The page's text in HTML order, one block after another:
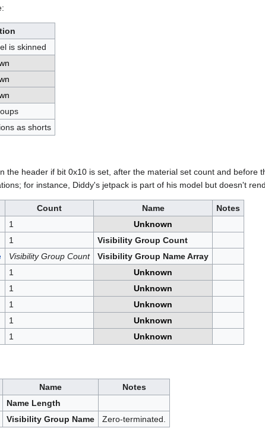
is skinned
as shorts
the header if bit 0x10 is set, after the material set count and before
for instance, Diddy's jetpack is part of his model but doesn't
Count Name
Notes
1
Unknown
1
Visibility Group Count
Visibility Group Count
Visibility Group Name Array
1
Unknown
1
Unknown
1
Unknown
1
Unknown
1 Unknown
Name
Notes
Name Length
Visibility Group Name Zero-terminated.